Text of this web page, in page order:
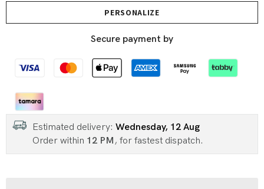
PERSONALIZE
Secure payment by
Estimated delivery: Wednesday, 12 Aug
Order within 12 PM , for fastest dispatch.